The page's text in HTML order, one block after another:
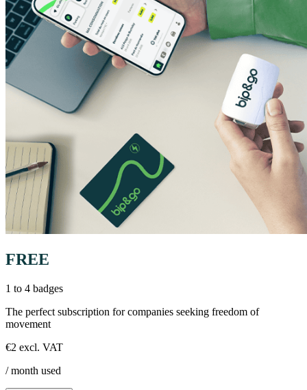
FREE
1 to 4 badges
The perfect subscription for companies seeking freedom of
movement
€2 excl. VAT
/ month used